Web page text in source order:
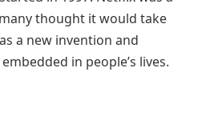
thought it would take
a new invention and
in people’s lives.